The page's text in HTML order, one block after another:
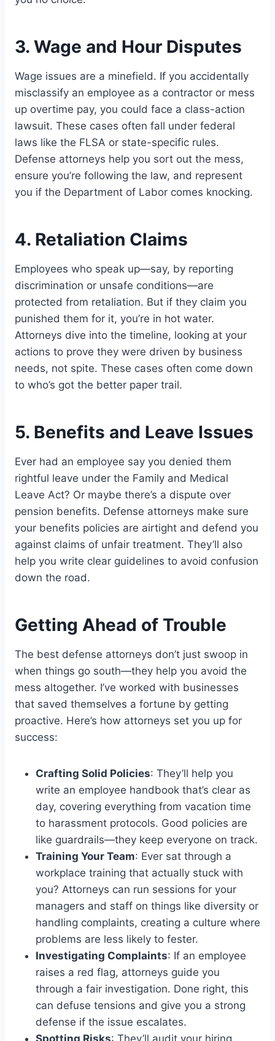
3. Wage and Hour Disputes
Wage issues are a minefield. If you accidentally
misclassify an employee as a contractor or mess
up overtime pay, you could face a class-action
lawsuit. These cases often fall under federal
laws like the FLSA or state-specific rules.
Defense attorneys help you sort out the mess,
ensure you’re following the law, and represent
you if the Department of Labor comes knocking.
4. Retaliation Claims
Employees who speak up—say, by reporting
discrimination or unsafe conditions—are
protected from retaliation. But if they claim you
punished them for it, you’re in hot water.
Attorneys dive into the timeline, looking at your
actions to prove they were driven by business
needs, not spite. These cases often come down
to who’s got the better paper trail.
5. Benefits and Leave Issues
Ever had an employee say you denied them
rightful leave under the Family and Medical
Leave Act? Or maybe there’s a dispute over
pension benefits. Defense attorneys make sure
your benefits policies are airtight and defend you
against claims of unfair treatment. They’ll also
help you write clear guidelines to avoid confusion
down the road.
Getting Ahead of Trouble
The best defense attorneys don’t just swoop in
when things go south—they help you avoid the
mess altogether. I’ve worked with businesses
that saved themselves a fortune by getting
proactive. Here’s how attorneys set you up for
success:
Crafting Solid Policies: They’ll help you
write an employee handbook that’s clear as
day, covering everything from vacation time
to harassment protocols. Good policies are
like guardrails—they keep everyone on track.
Training Your Team: Ever sat through a
workplace training that actually stuck with
you? Attorneys can run sessions for your
managers and staff on things like diversity or
handling complaints, creating a culture where
problems are less likely to fester.
Investigating Complaints: If an employee
raises a red flag, attorneys guide you
through a fair investigation. Done right, this
can defuse tensions and give you a strong
defense if the issue escalates.